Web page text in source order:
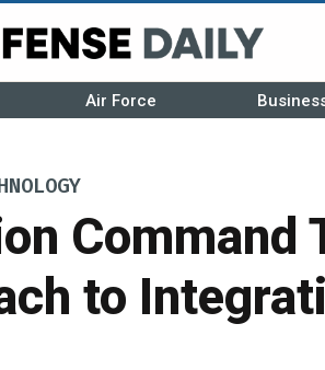
Air Force
Command
to